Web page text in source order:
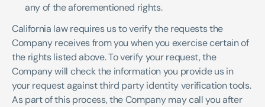
any of the aforementioned rights.
California law requires us to verify the requests the
Company receives from you when you exercise certain of
the rights listed above. To verify your request, the
Company will check the information you provide us in
your request against third party identity verification tools.
As part of this process, the Company may call you after